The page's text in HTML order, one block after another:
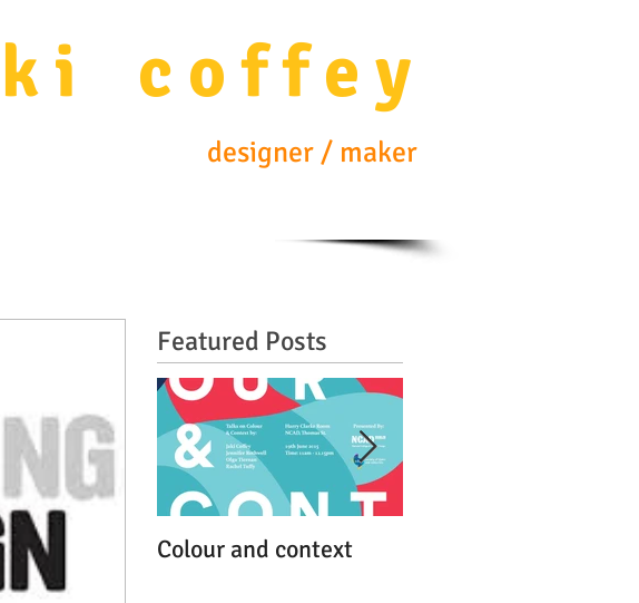
i c o f f e y
designer / maker
Featured Posts
Colour and context